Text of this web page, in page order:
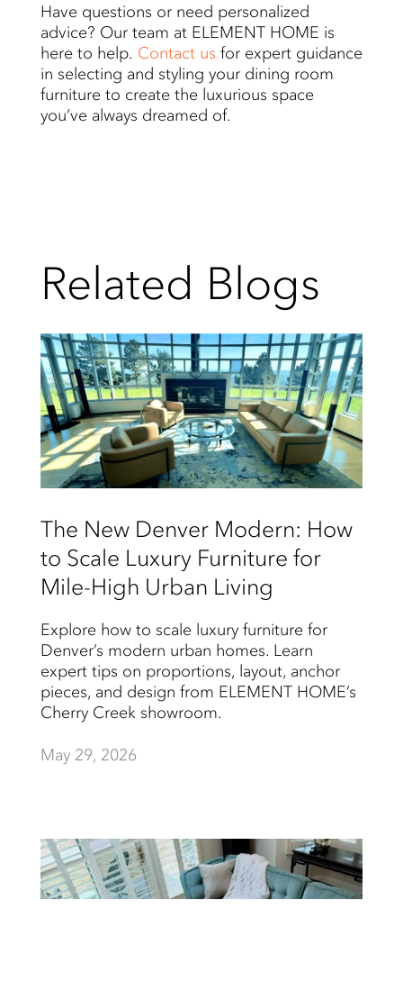
Have questions or need personalized
advice? Our team at ELEMENT HOME is
here to help. Contact us for expert guidance
in selecting and styling your dining room
furniture to create the luxurious space
you’ve always dreamed of.
Related Blogs
The New Denver Modern: How
to Scale Luxury Furniture for
Mile-High Urban Living
May 29, 2026
Explore how to scale luxury furniture for
Denver’s modern urban homes. Learn
expert tips on proportions, layout, anchor
pieces, and design from ELEMENT HOME’s
Cherry Creek showroom.